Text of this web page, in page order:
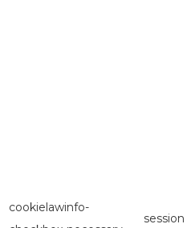
cookielawinfo-
session